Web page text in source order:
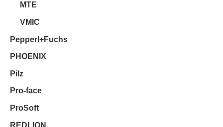
MTE
VMIC
Pepperl+Fuchs
PHOENIX
Pilz
Pro-face
ProSoft
REDLION